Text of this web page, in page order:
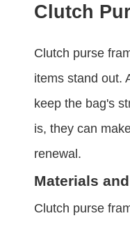
Clutch
Clutch purse
items stand out.
keep the bag's
is, they can
renewal.
Materials
Clutch purse